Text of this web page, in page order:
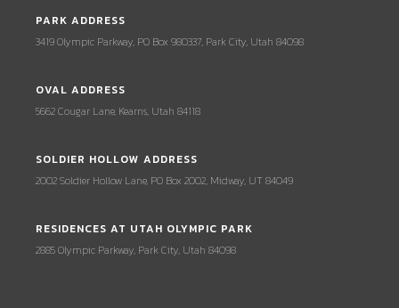
PARK ADDRESS
3419 Olympic Parkway, PO Box 980337, Park City, Utah 84098
OVAL ADDRESS
5662 Cougar Lane, Kearns, Utah 84118
SOLDIER HOLLOW ADDRESS
2002 Soldier Hollow Lane, PO Box 2002, Midway, UT 84049
RESIDENCES AT UTAH OLYMPIC PARK
2885 Olympic Parkway, Park City, Utah 84098